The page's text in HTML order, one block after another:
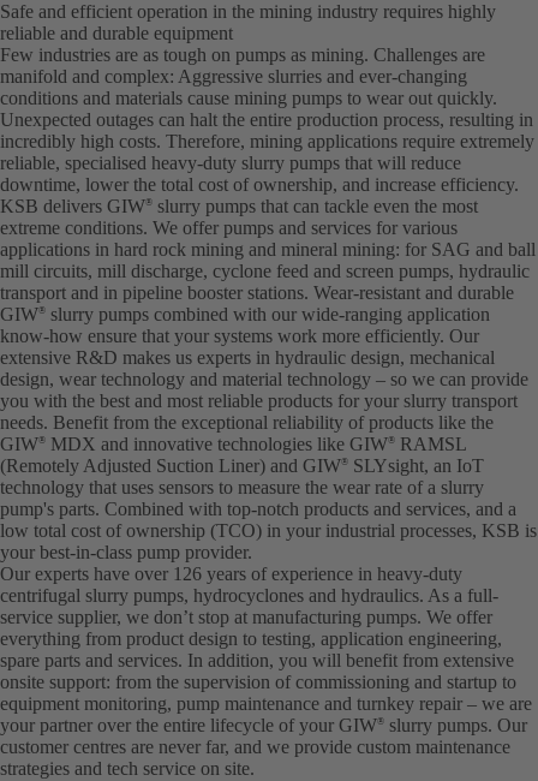
Safe and efficient operation in the mining industry requires highly
reliable and durable equipment
Few industries are as tough on pumps as mining. Challenges are
manifold and complex: Aggressive slurries and ever-changing
conditions and materials cause mining pumps to wear out quickly.
Unexpected outages can halt the entire production process, resulting in
incredibly high costs. Therefore, mining applications require extremely
reliable, specialised heavy-duty slurry pumps that will reduce
downtime, lower the total cost of ownership, and increase efficiency.
KSB delivers GIW®
slurry pumps that can tackle even the most
extreme conditions. We offer pumps and services for various
applications in hard rock mining and mineral mining: for SAG and ball
mill circuits, mill discharge, cyclone feed and screen pumps, hydraulic
transport and in pipeline booster stations. Wear-resistant and durable
GIW®
slurry pumps combined with our wide-ranging application
know-how ensure that your systems work more efficiently. Our
extensive R&D makes us experts in hydraulic design, mechanical
design, wear technology and material technology – so we can provide
you with the best and most reliable products for your slurry transport
needs. Benefit from the exceptional reliability of products like the
GIW® MDX and innovative technologies like GIW®
RAMSL
(Remotely Adjusted Suction Liner) and GIW®
SLYsight, an IoT
technology that uses sensors to measure the wear rate of a slurry
pump's parts. Combined with top-notch products and services, and a
low total cost of ownership (TCO) in your industrial processes, KSB is
your best-in-class pump provider.
Our experts have over 126 years of experience in heavy-duty
centrifugal slurry pumps, hydrocyclones and hydraulics. As a full-
service supplier, we don’t stop at manufacturing pumps. We offer
everything from product design to testing, application engineering,
spare parts and services. In addition, you will benefit from extensive
onsite support: from the supervision of commissioning and startup to
equipment monitoring, pump maintenance and turnkey repair – we are
your partner over the entire lifecycle of your GIW®
slurry pumps. Our
customer centres are never far, and we provide custom maintenance
strategies and tech service on site.